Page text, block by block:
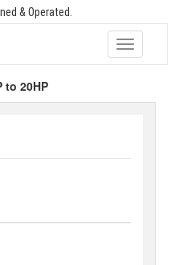
& Operated.
Toggle
to 20HP